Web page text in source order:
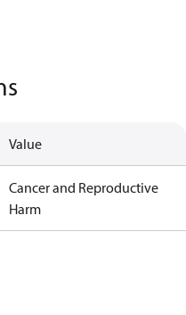
Value
Cancer and Reproductive
Harm